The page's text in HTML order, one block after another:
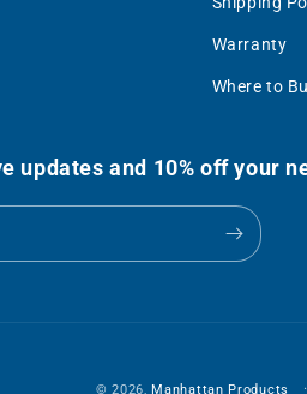
Warranty
Where to
updates and 10% off your
© 2026, Manhattan Products